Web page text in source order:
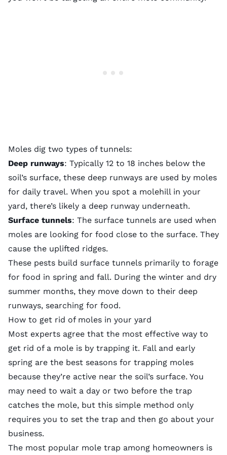
Moles dig two types of tunnels:
Deep runways: Typically 12 to 18 inches below the
soil’s surface, these deep runways are used by moles
for daily travel. When you spot a molehill in your
yard, there’s likely a deep runway underneath.
Surface tunnels: The surface tunnels are used when
moles are looking for food close to the surface. They
cause the uplifted ridges.
These pests build surface tunnels primarily to forage
for food in spring and fall. During the winter and dry
summer months, they move down to their deep
runways, searching for food.
How to get rid of moles in your yard
Most experts agree that the most effective way to
get rid of a mole is by trapping it. Fall and early
spring are the best seasons for trapping moles
because they’re active near the soil’s surface. You
may need to wait a day or two before the trap
catches the mole, but this simple method only
requires you to set the trap and then go about your
business.
The most popular mole trap among homeowners is